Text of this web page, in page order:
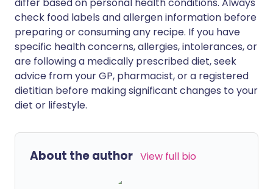
check food labels and allergen information before
preparing or consuming any recipe. If you have
specific health concerns, allergies, intolerances, or
are following a medically prescribed diet, seek
advice from your GP, pharmacist, or a registered
dietitian before making significant changes to your
diet or lifestyle.
About the author View full bio